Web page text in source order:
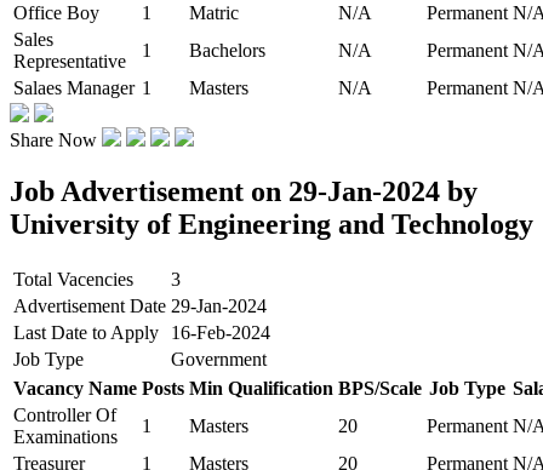
Office Boy
1 Matric N/A Permanent N/
Sales
Representative
1 Bachelors N/A Permanent N/
Salaes Manager 1 Masters N/A Permanent N/
Share Now
Job Advertisement on 29-Jan-2024 by
University of Engineering and Technology
Total Vacencies
3
Advertisement Date 29-Jan-2024
Last Date to Apply
16-Feb-2024
Job Type
Government
Vacancy Name Posts Min Qualification BPS/Scale Job Type
Controller Of
Examinations
1 Masters 20 Permanent N/
Treasurer
1 Masters 20 Permanent N/